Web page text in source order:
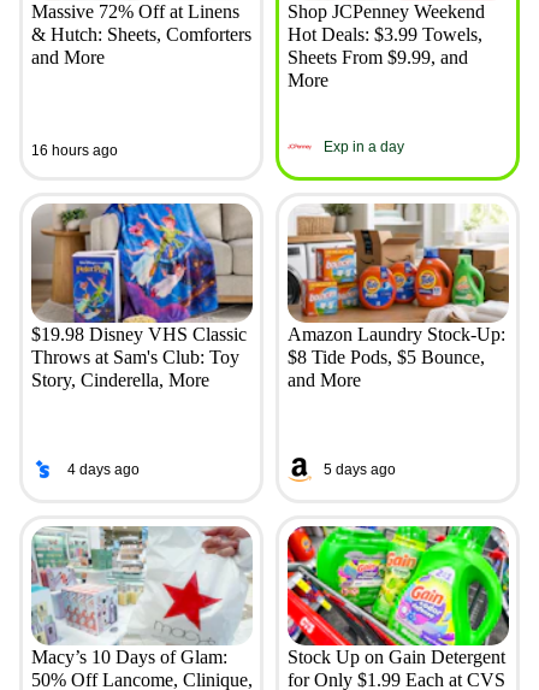
Massive 72% Off at Linens
& Hutch: Sheets, Comforters
and More
16 hours ago
Shop JCPenney Weekend
Hot Deals: $3.99 Towels,
Sheets From $9.99, and
More
Exp in a day
$19.98 Disney VHS Classic
Throws at Sam's Club: Toy
Story, Cinderella, More
4 days ago
Amazon Laundry Stock-Up:
$8 Tide Pods, $5 Bounce,
and More
5 days ago
Macy’s 10 Days of Glam:
50% Off Lancome, Clinique,
Stock Up on Gain Detergent
for Only $1.99 Each at CVS